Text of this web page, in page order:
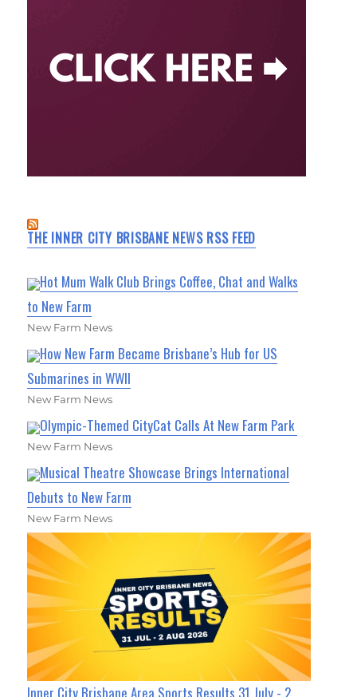
THE INNER CITY BRISBANE NEWS RSS FEED
Hot Mum Walk Club Brings Coffee, Chat and Walks
to New Farm
New Farm News
How New Farm Became Brisbane’s Hub for US
Submarines in WWII
New Farm News
Olympic-Themed CityCat Calls At New Farm Park
New Farm News
Musical Theatre Showcase Brings International
Debuts to New Farm
New Farm News
Inner City Brisbane Area Sports Results 31 July - 2